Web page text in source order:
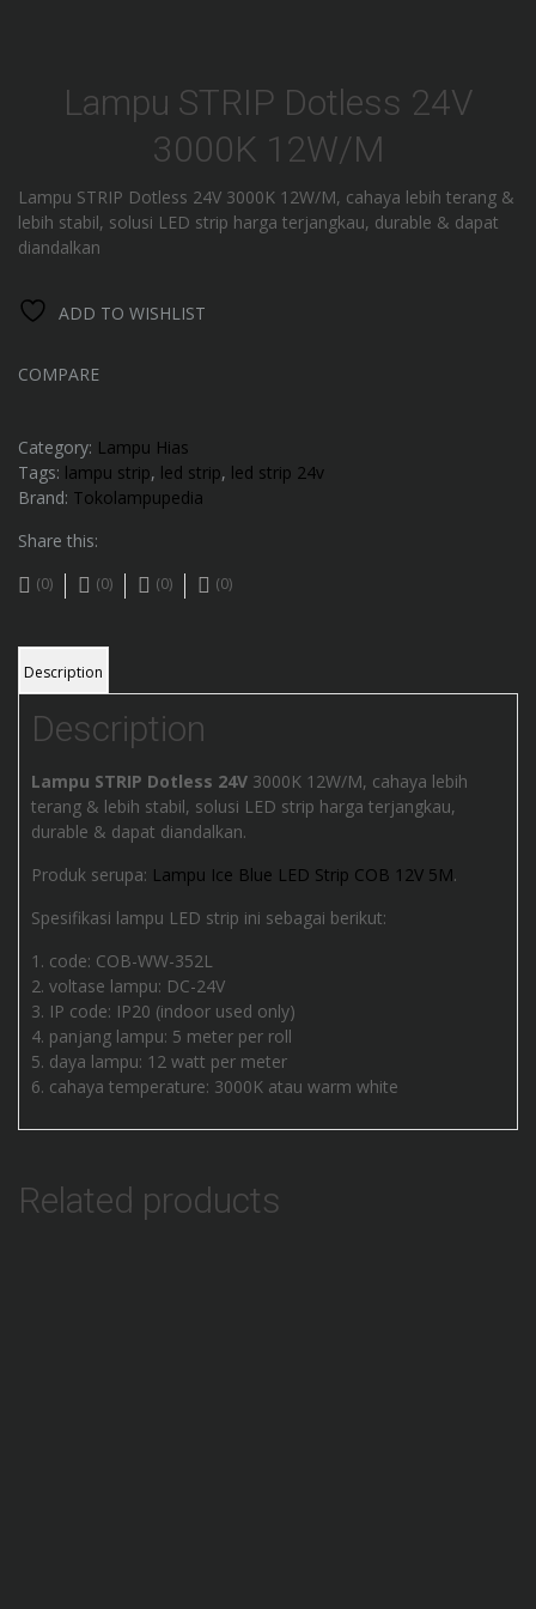
Lampu STRIP Dotless 24V
3000K 12W/M
Lampu STRIP Dotless 24V 3000K 12W/M, cahaya lebih terang &
lebih stabil, solusi LED strip harga terjangkau, durable & dapat
diandalkan
ADD TO WISHLIST
COMPARE
Category: Lampu Hias
Tags: lampu strip, led strip, led strip 24v
Brand: Tokolampupedia
Share this:
(0) (0) (0) (0)
Description
Description
Lampu STRIP Dotless 24V 3000K 12W/M, cahaya lebih
terang & lebih stabil, solusi LED strip harga terjangkau,
durable & dapat diandalkan.
Produk serupa: Lampu Ice Blue LED Strip COB 12V 5M.
Spesifikasi lampu LED strip ini sebagai berikut:
code: COB-WW-352L
voltase lampu: DC-24V
IP code: IP20 (indoor used only)
panjang lampu: 5 meter per roll
daya lampu: 12 watt per meter
cahaya temperature: 3000K atau warm white
Related products